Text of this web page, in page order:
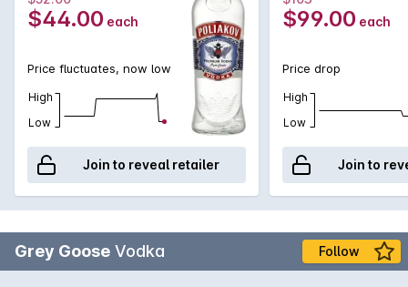
$44.00 each
Price fluctuates, now low
High
Low
Join to reveal retailer
$99.00 each
Price drop
High
Low
Join to
Grey Goose Vodka Follow